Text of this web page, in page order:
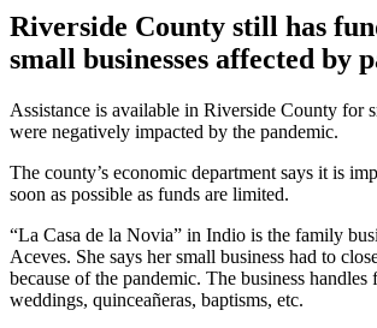
Riverside County still has
small businesses affected by
Assistance is available in Riverside County for
were negatively impacted by the pandemic.
The county’s economic department says it is
soon as possible as funds are limited.
“La Casa de la Novia” in Indio is the family
Aceves. She says her small business had to
because of the pandemic. The business
weddings, quinceañeras, baptisms, etc.